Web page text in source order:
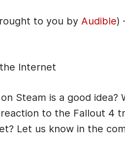
to you by Audible)
Internet
Steam is a good idea?
to the Fallout 4
Let us know in the